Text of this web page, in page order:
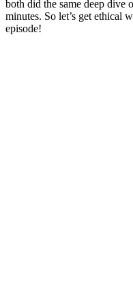
both did the same deep dive
minutes. So let’s get ethical
episode!